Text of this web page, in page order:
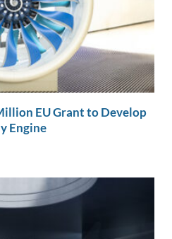
EU Grant to Develop
Engine